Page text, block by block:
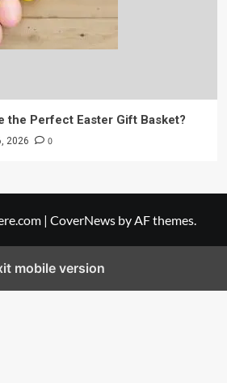
the Perfect Easter Gift Basket?
2026 0
| CoverNewsby AF themes.
mobile version